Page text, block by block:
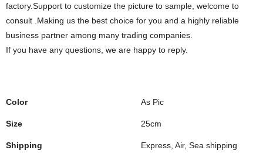
factory.Support to customize the picture to sample, welcome to
consult .Making us the best choice for you and a highly reliable
business partner among many trading companies.
If you have any questions, we are happy to reply.
Color As Pic
Size 25cm
Shipping Express, Air, Sea shipping